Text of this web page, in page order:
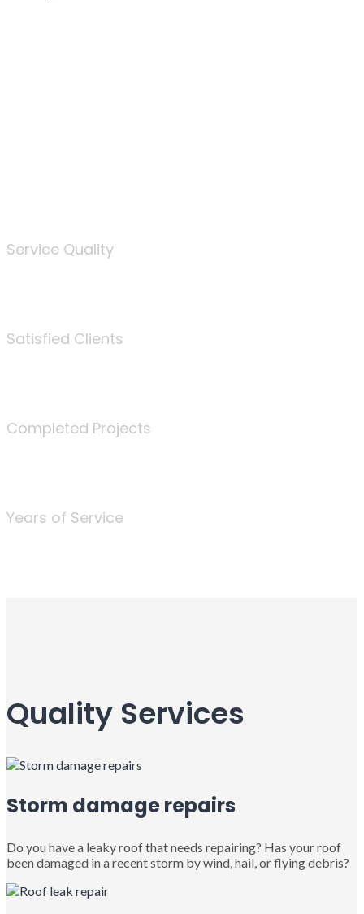
Service Quality
Satisfied Clients
Completed Projects
Years of Service
Quality Services
Storm damage repairs
Do you have a leaky roof that needs repairing? Has your roof
been damaged in a recent storm by wind, hail, or flying debris?